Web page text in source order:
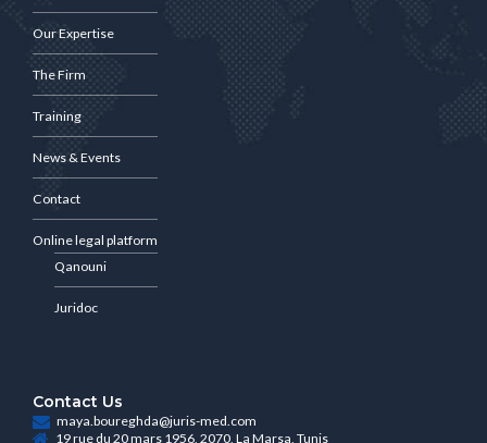
Our Expertise
The Firm
Training
News & Events
Contact
Online legal platform
Qanouni
Juridoc
Contact Us
maya.boureghda@juris-med.com
19 rue du 20 mars 1956, 2070, La Marsa, Tunis